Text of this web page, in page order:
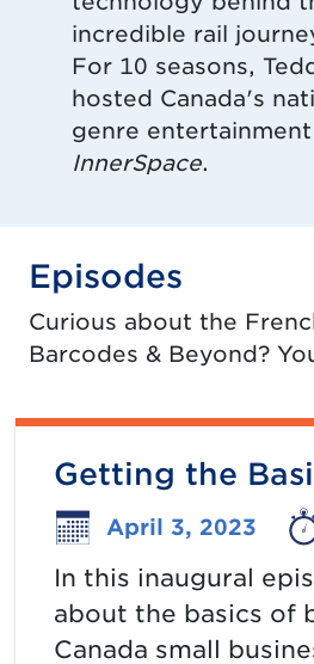
incredible rail
For 10 seasons,
hosted Canada's
genre
InnerSpace.
Episodes
Curious about the
Barcodes & Beyond?
Getting the
April 3, 2023
In this inaugural
about the basics of
Canada small